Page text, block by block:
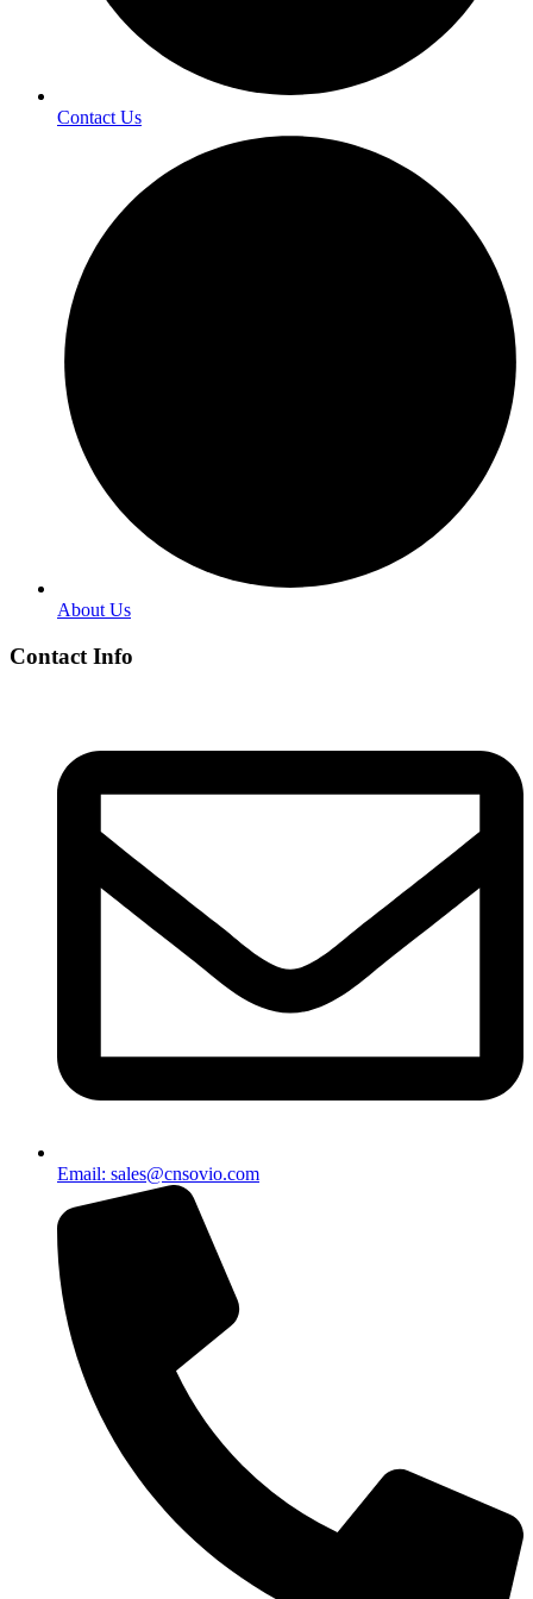
Contact Us
About Us
Contact Info
Email: sales@cnsovio.com